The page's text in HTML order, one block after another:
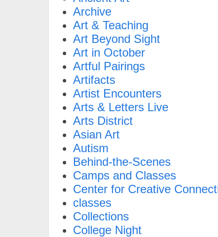
Archive
Art & Teaching
Art Beyond Sight
Art in October
Artful Pairings
Artifacts
Artist Encounters
Arts & Letters Live
Arts District
Asian Art
Autism
Behind-the-Scenes
Camps and Classes
Center for Creative
classes
Collections
College Night